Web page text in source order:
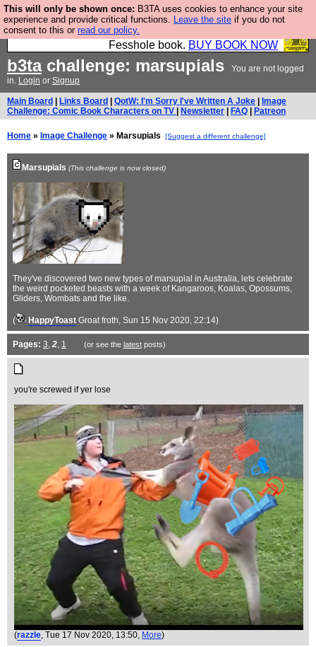
This will only be shown once: B3TA uses cookies to enhance your site
experience and provide critical functions. Leave the site if you do not
consent to this or read our policy.
Fesshole: The New FESStament is the Second
Coming the prophets predicted. Yes, it is the second
Fesshole book. BUY BOOK NOW
b3tachallenge: marsupials
You are not logged
in. Login or Signup
Main Board Links Board QotW: I'm Sorry I've Written A Joke
Image
Challenge: Comic Book Characters on TV
Newsletter FAQ Patreon
Home » Image Challenge » Marsupials [Suggest a different challenge]
Marsupials (This challenge is now closed)
They've discovered two new types of marsupial in Australia, lets celebrate
the weird pocketed beasts with a week of Kangaroos, Koalas, Opossums,
Gliders, Wombats and the like.
( HappyToast Groat froth, Sun 15 Nov 2020, 22:14)
Pages: 3, 2, 1 (or see the latestposts)
you're screwed if yer lose
(razzle, Tue 17 Nov 2020, 13:50, More)